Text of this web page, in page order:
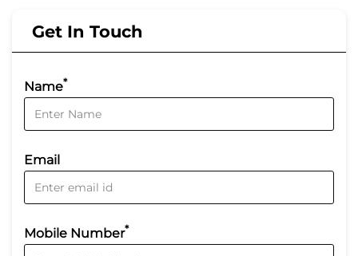
Get In Touch
Name*
Email
Mobile Number*